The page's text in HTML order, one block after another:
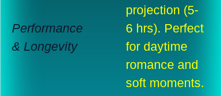
Performance
& Longevity
projection (5-
6 hrs). Perfect
for daytime
romance and
soft moments.